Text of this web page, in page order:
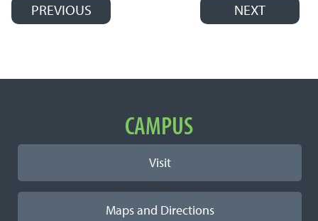
Post navigation
PREVIOUS NEXT
Important LinksCAMPUS
Visit
Maps and Directions